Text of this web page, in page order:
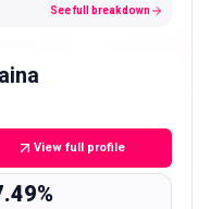
See full breakdown
View full profile